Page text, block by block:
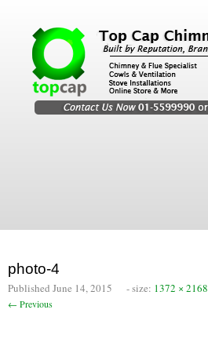
Flexi Flue Relining
Chimney Sweep
photo-4
Published June 14, 2015 - size: 1372 × 2168
← Previous